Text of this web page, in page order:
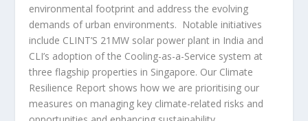
environmental footprint and address the evolving
demands of urban environments. Notable initiatives
include CLINT’S 21MW solar power plant in India and
CLI’s adoption of the Cooling-as-a-Service system at
three flagship properties in Singapore. Our Climate
Resilience Report shows how we are prioritising our
measures on managing key climate-related risks and